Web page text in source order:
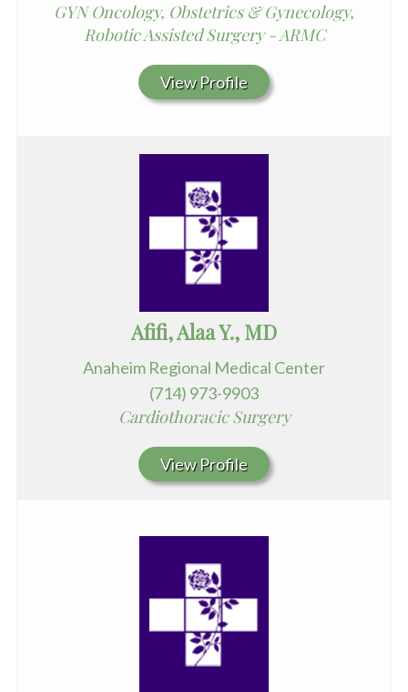
GYN Oncology, Obstetrics & Gynecology,
Robotic Assisted Surgery - ARMC
View Profile
Afifi, Alaa Y., MD
Anaheim Regional Medical Center
(714) 973-9903
Cardiothoracic Surgery
View Profile